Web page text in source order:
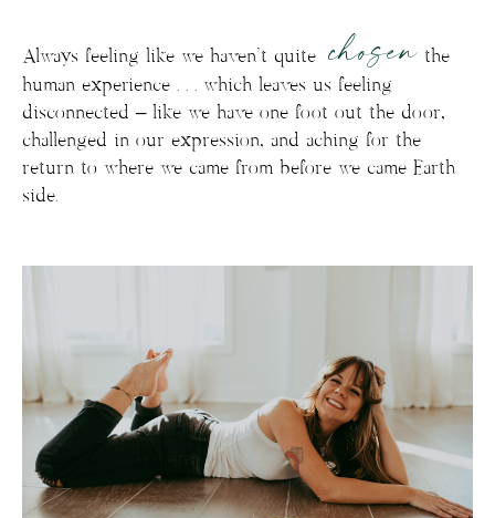
Always feeling like we haven’t quitechosen the
human experience . . . which leaves us feeling
disconnected – like we have one foot out the door,
challenged in our expression, and aching for the
return to where we came from before we came Earth
side.